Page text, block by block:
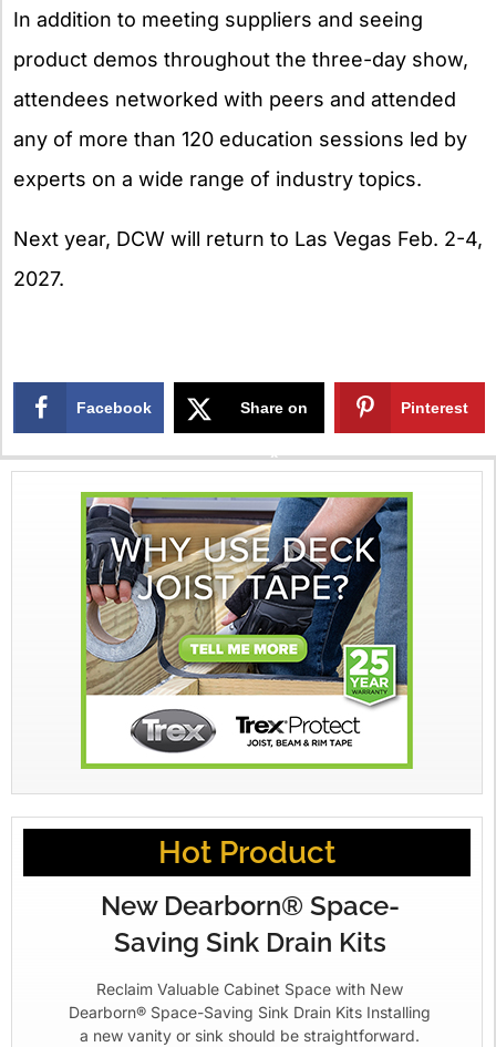
In addition to meeting suppliers and seeing
product demos throughout the three-day show,
attendees networked with peers and attended
any of more than 120 education sessions led by
experts on a wide range of industry topics.
Next year, DCW will return to Las Vegas Feb. 2-4,
2027.
Facebook Share on
X
Pinterest
Hot Product
New Dearborn® Space-
Saving Sink Drain Kits
Reclaim Valuable Cabinet Space with New
Dearborn® Space-Saving Sink Drain Kits Installing
a new vanity or sink should be straightforward.